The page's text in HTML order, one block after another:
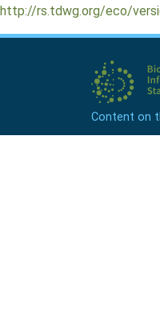
http://rs.tdwg.org/eco/
Content on